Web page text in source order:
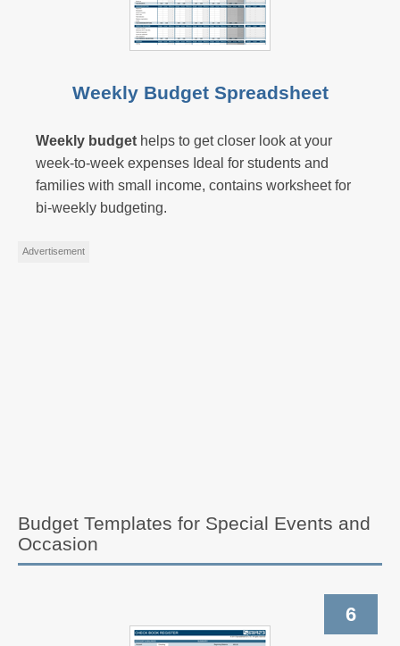
Weekly Budget Spreadsheet
Weekly budget helps to get closer look at your
week-to-week expenses Ideal for students and
families with small income, contains worksheet for
bi-weekly budgeting.
Advertisement
Budget Templates for Special Events and
Occasion
6